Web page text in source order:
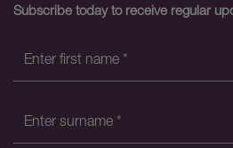
Subscribe today to receive regular